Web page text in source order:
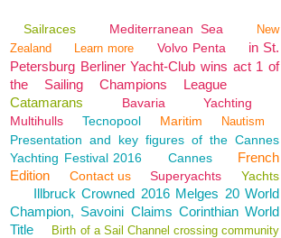
Sailraces Mediterranean Sea
New
Zealand
Learn more Volvo Penta
in St.
Petersburg Berliner Yacht-Club wins act 1 of
the Sailing Champions League
Catamarans
Bavaria
Yachting
Multihulls
Tecnopool Maritim Nautism
Presentation and key figures of the Cannes
Yachting Festival 2016
Cannes
French
Edition
Contact us Superyachts Yachts
Illbruck Crowned 2016 Melges 20 World
Champion, Savoini Claims Corinthian World
Title
Birth of a Sail Channel crossing community